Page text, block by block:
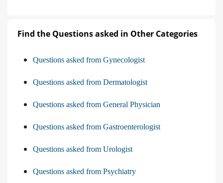
Find the Questions asked in Other Categories
Questions asked from Gynecologist
Questions asked from Dermatologist
Questions asked from General Physician
Questions asked from Gastroenterologist
Questions asked from Urologist
Questions asked from Psychiatry